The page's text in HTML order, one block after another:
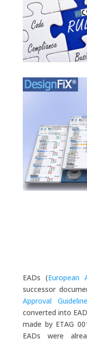
EADs (European
successor
Approval
converted into
made by ETAG
EADs were